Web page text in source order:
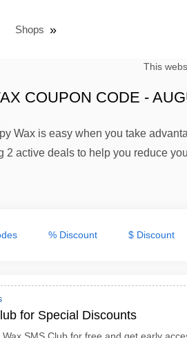
Shops
This
COUPON CODE -
Wax is easy when you take
2 active deals to help you reduce
% Discount $ Discount
for Special Discounts